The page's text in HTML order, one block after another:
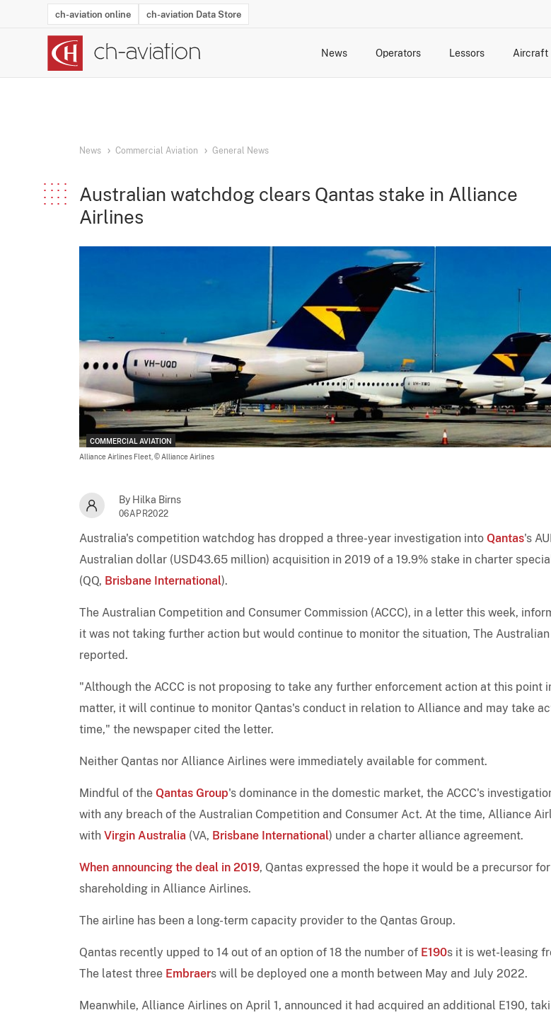
ch-aviation online ch-aviation Data Store
News Operators Lessors Aircraft
News Commercial Aviation General News
Australian watchdog clears Qantas stake in Alliance
Airlines
COMMERCIAL AVIATION
Alliance Airlines Fleet, © Alliance Airlines
By Hilka Birns
06APR2022
Australia's competition watchdog has dropped a three-year investigation into Qantas's
Australian dollar (USD43.65 million) acquisition in 2019 of a 19.9% stake in charter
(QQ, Brisbane International).
The Australian Competition and Consumer Commission (ACCC), in a letter this week,
it was not taking further action but would continue to monitor the situation, The
reported.
"Although the ACCC is not proposing to take any further enforcement action at this point
matter, it will continue to monitor Qantas's conduct in relation to Alliance and may take
time," the newspaper cited the letter.
Neither Qantas nor Alliance Airlines were immediately available for comment.
Mindful of the Qantas Group's dominance in the domestic market, the ACCC's
with any breach of the Australian Competition and Consumer Act. At the time, Alliance
with Virgin Australia (VA, Brisbane International) under a charter alliance agreement.
When announcing the deal in 2019, Qantas expressed the hope it would be a precursor
shareholding in Alliance Airlines.
The airline has been a long-term capacity provider to the Qantas Group.
Qantas recently upped to 14 out of an option of 18 the number of E190s it is wet-leasing
The latest three Embraers will be deployed one a month between May and July 2022.
Meanwhile, Alliance Airlines on April 1, announced it had acquired an additional E190,